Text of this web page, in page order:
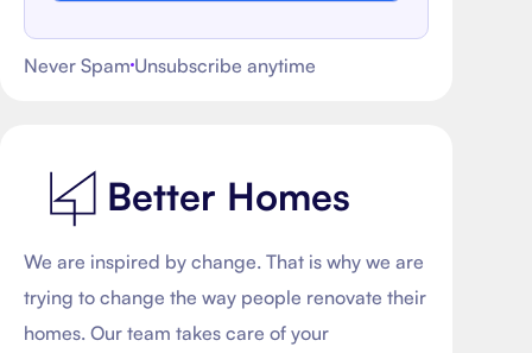
Never Spam Unsubscribe anytime
Better Homes
We are inspired by change. That is why we are
trying to change the way people renovate their
homes. Our team takes care of your